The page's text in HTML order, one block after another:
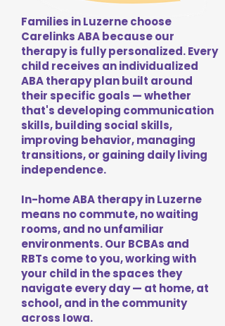
Families in Luzerne choose
Carelinks ABA because our
therapy is fully personalized. Every
child receives an individualized
ABA therapy plan built around
their specific goals — whether
that's developing communication
skills, building social skills,
improving behavior, managing
transitions, or gaining daily living
independence.
In-home ABA therapy in Luzerne
means no commute, no waiting
rooms, and no unfamiliar
environments. Our BCBAs and
RBTs come to you, working with
your child in the spaces they
navigate every day — at home, at
school, and in the community
across Iowa.